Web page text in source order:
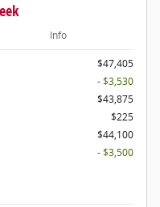
Info
$47,405
- $3,530
$43,875
$225
$44,100
- $3,500